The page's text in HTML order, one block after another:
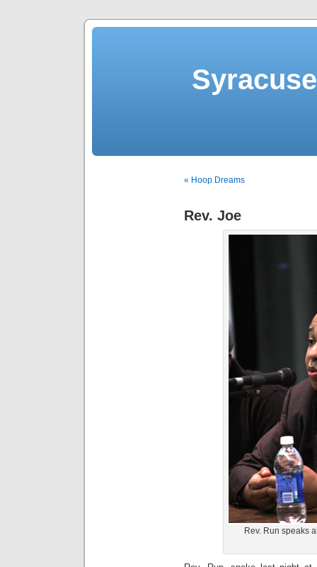
« Hoop Dreams
Rev. Joe
Rev. Run speaks